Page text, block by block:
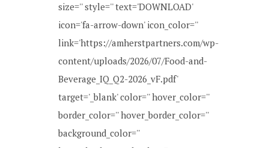
size='' style='' text='DOWNLOAD'
icon='fa-arrow-down' icon_color=''
link='https://amherstpartners.com/wp-
content/uploads/2026/07/Food-and-
Beverage_IQ_Q2-2026_vF.pdf'
target='_blank' color='' hover_color=''
border_color='' hover_border_color=''
background_color=''